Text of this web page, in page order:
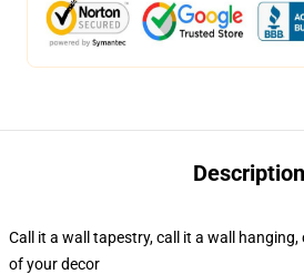
Description
Call it a wall tapestry, call it a wall
of your decor